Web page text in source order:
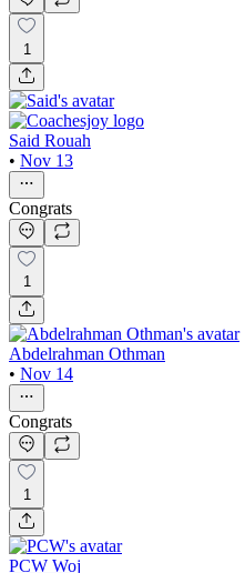
1
Said Rouah
• Nov 13
Congrats
1
Abdelrahman Othman
• Nov 14
Congrats
1
PCW Woj